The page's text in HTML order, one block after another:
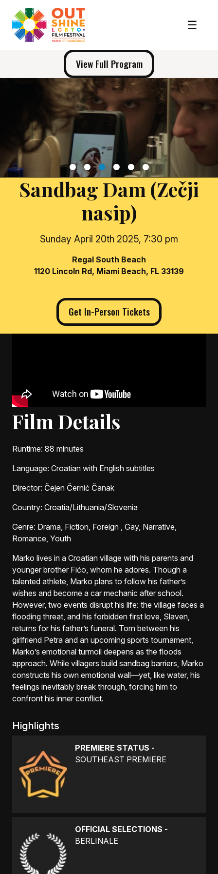
View Full Program
1234 56
Sandbag Dam (Zečji
nasip)
Sunday April 20th 2025, 7:30 pm
Regal South Beach
1120 Lincoln Rd, Miami Beach, FL 33139
Get In-Person Tickets
Film Details
Runtime: 88 minutes
Language: Croatian with English subtitles
Director: Čejen Černić Čanak
Country: Croatia/Lithuania/Slovenia
Genre: Drama, Fiction, Foreign , Gay, Narrative,
Romance, Youth
Marko lives in a Croatian village with his parents and
younger brother Fićo, whom he adores. Though a
talented athlete, Marko plans to follow his father’s
wishes and become a car mechanic after school.
However, two events disrupt his life: the village faces a
flooding threat, and his forbidden first love, Slaven,
returns for his father’s funeral. Torn between his
girlfriend Petra and an upcoming sports tournament,
Marko’s emotional turmoil deepens as the floods
approach. While villagers build sandbag barriers, Marko
constructs his own emotional wall—yet, like water, his
feelings inevitably break through, forcing him to
confront his inner conflict.
Highlights
PREMIERE STATUS -
SOUTHEAST PREMIERE
OFFICIAL SELECTIONS -
BERLINALE